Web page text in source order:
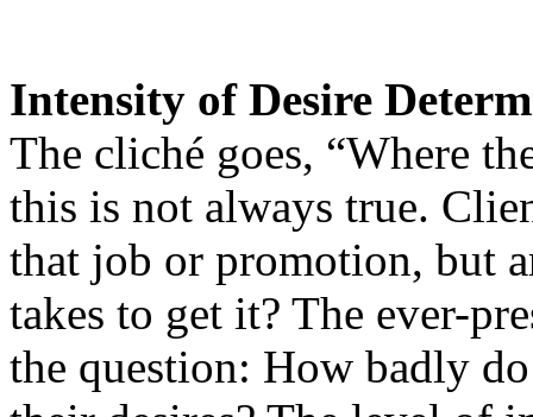
Intensity of Desire
The cliché goes, “Where
this is not always true.
that job or promotion, but
takes to get it? The ever-
the question: How badly